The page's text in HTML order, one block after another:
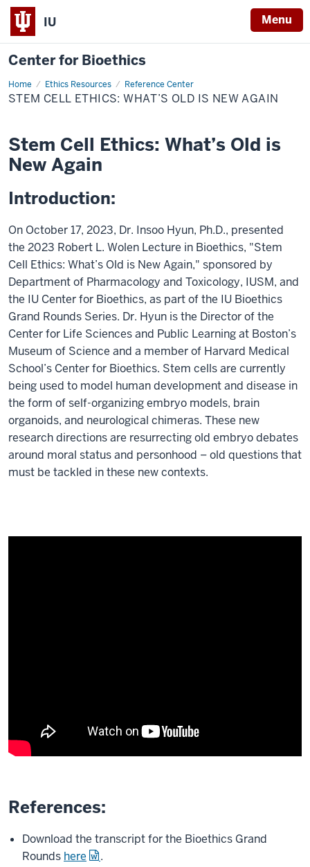
IU Menu
Center for Bioethics
Home Ethics Resources Reference Center
Stem
Cell
Ethics:
New
Again
STEM CELL ETHICS: WHAT’S OLD IS NEW AGAIN
Stem Cell Ethics: What’s Old is
New Again
Introduction:
On October 17, 2023, Dr. Insoo Hyun, Ph.D., presented
the 2023 Robert L. Wolen Lecture in Bioethics, "Stem
Cell Ethics: What’s Old is New Again," sponsored by
Department of Pharmacology and Toxicology, IUSM, and
the IU Center for Bioethics, as part of the IU Bioethics
Grand Rounds Series. Dr. Hyun is the Director of the
Center for Life Sciences and Public Learning at Boston’s
Museum of Science and a member of Harvard Medical
School’s Center for Bioethics. Stem cells are currently
being used to model human development and disease in
the form of self-organizing embryo models, brain
organoids, and neurological chimeras. These new
research directions are resurrecting old embryo debates
around moral status and personhood – old questions that
must be tackled in these new contexts.
References:
Download the transcript for the Bioethics Grand
Rounds here
.